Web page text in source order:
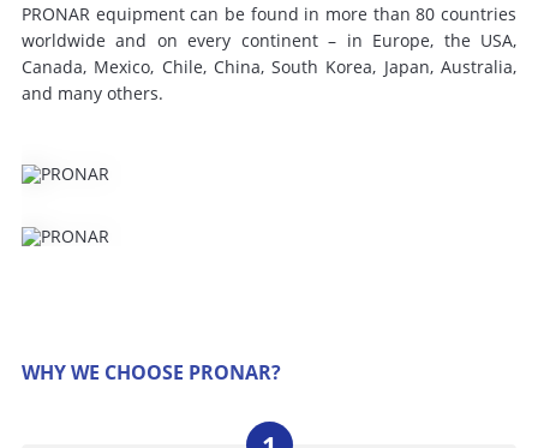
PRONAR equipment can be found in more than 80 countries
worldwide and on every continent – ​​in Europe, the USA,
Canada, Mexico, Chile, China, South Korea, Japan, Australia,
and many others.
WHY WE CHOOSE PRONAR?